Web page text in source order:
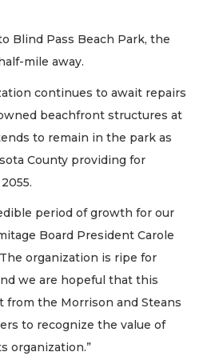
Blind Pass Beach Park, the
mile away.
continues to await repairs
beachfront structures at
to remain in the park as
County providing for
period of growth for our
Board President Carole
organization is ripe for
we are hopeful that this
from the Morrison and Steans
to recognize the value of
organization.”